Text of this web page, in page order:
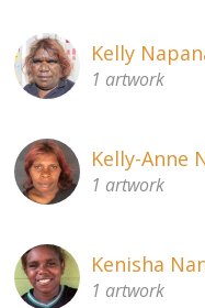
Kelly
1 artwork
Kelly-Anne
1 artwork
Kenisha
1 artwork